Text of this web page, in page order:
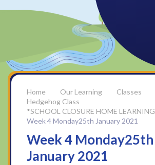
Our Learning
Classes
Hedgehog Class
*SCHOOL CLOSURE HOME LEARNING
Week 4 Monday25th January 2021
Week 4 Monday25th
January 2021